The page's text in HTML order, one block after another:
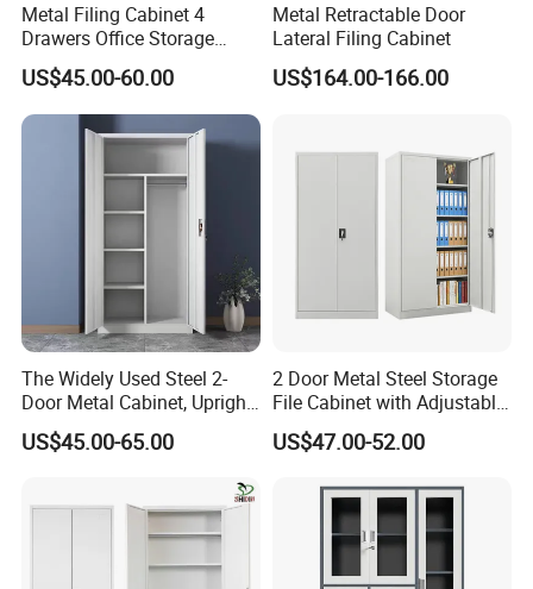
Metal Filing Cabinet 4
Drawers Office Storage
Heavy Duty Steel Lockable
File Cabinet with Adjustable
Shelves
US$45.00-60.00
Metal Retractable Door
Lateral Filing Cabinet
US$164.00-166.00
The Widely Used Steel 2-
Door Metal Cabinet, Upright
Wardrobe, Steel Filing
Cabinet
US$45.00-65.00
2 Door Metal Steel Storage
File Cabinet with Adjustable
4 Shelves Customized
Wholesale Office Home
US$47.00-52.00